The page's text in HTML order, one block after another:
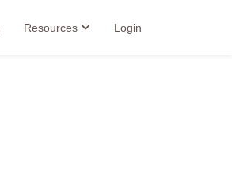
Resources Login